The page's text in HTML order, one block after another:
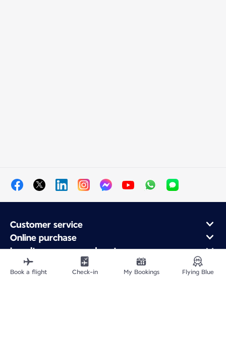
Customer service
Online purchase
Loyalty program and partners
About Air France
Air France app
Book a flight Check-in My Bookings Flying Blue